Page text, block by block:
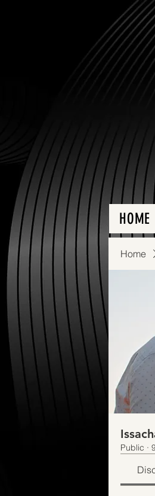
HOME
Home
Public ·